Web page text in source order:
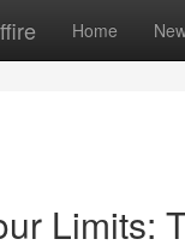
Home
Limits: